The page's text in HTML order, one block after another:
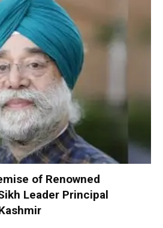
of Renowned
Leader Principal